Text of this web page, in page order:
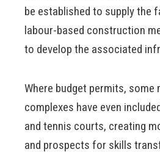
be established to supply the
labour-based construction
to develop the associated
Where budget permits, some
complexes have even
and tennis courts, creating
and prospects for skills